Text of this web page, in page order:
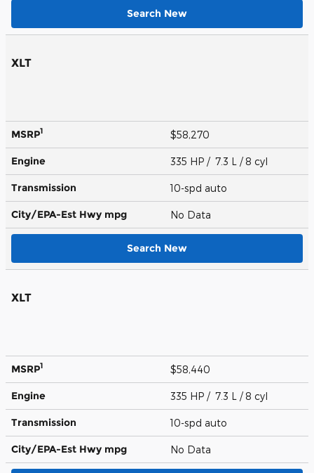
Search New
XLT
MSRP1 $58,270
Engine 335 HP / 7.3 L / 8 cyl
Transmission 10-spd auto
City/EPA-Est Hwy mpg No Data
Search New
XLT
MSRP1 $58,440
Engine 335 HP / 7.3 L / 8 cyl
Transmission 10-spd auto
City/EPA-Est Hwy mpg No Data